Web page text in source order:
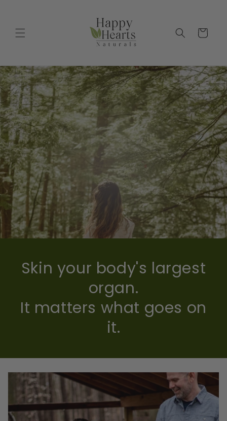
Cart
Skin your body's largest
organ.
It matters what goes on
it.